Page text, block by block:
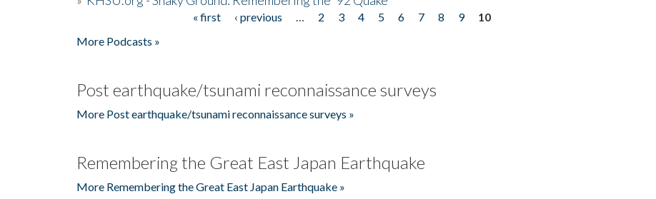
« first ‹ previous 2 3 4 5 6 7 8 9
10
More Podcasts »
Post earthquake/tsunami reconnaissance surveys
More Post earthquake/tsunami reconnaissance surveys »
Remembering the Great East Japan Earthquake
More Remembering the Great East Japan Earthquake »